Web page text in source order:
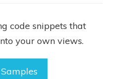
code snippets that
your own views.